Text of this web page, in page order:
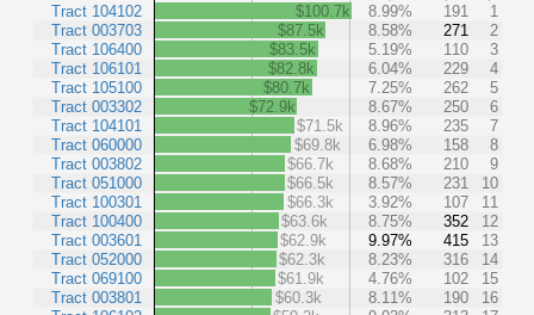
Tract 104102
Tract 003703
Tract 106400
Tract 106101
Tract 105100
Tract 003302
Tract 104101
Tract 060000
Tract 003802
Tract 051000
Tract 100301
Tract 100400
Tract 003601
Tract 052000
Tract 069100
Tract 003801
$100.7k 8.99% 191
1
$87.5k
8.58% 271
2
$83.5k
5.19% 110
3
$82.8k
6.04% 229
4
$80.7k
7.25% 262
5
$72.9k
8.67% 250
6
$71.5k
8.96% 235
7
$69.8k
6.98% 158
8
$66.7k
8.68% 210
9
$66.5k
8.57% 231
10
$66.3k
3.92% 107
11
$63.6k
8.75% 352
12
$62.9k
9.97% 415
13
$62.3k
8.23% 316
14
$61.9k
4.76% 102
15
$60.3k
8.11% 190
16